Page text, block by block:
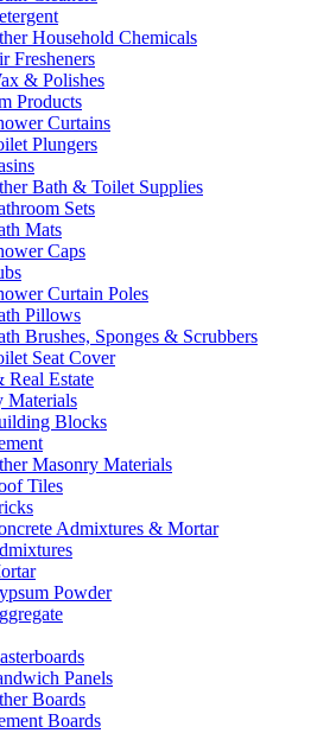
Household Chemicals
Fresheners
& Polishes
Products
Curtains
Plungers
Bath & Toilet Supplies
Sets
Mats
Caps
Curtain Poles
Pillows
Brushes, Sponges & Scrubbers
Seat Cover
Real Estate
Materials
Blocks
Masonry Materials
Tiles
Admixtures & Mortar
Powder
Panels
Boards
Boards